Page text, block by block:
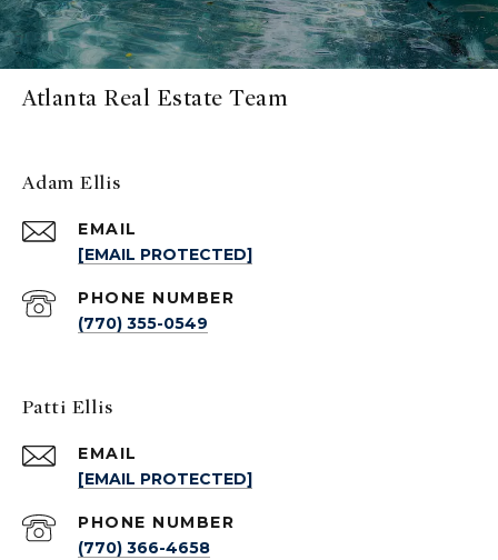
Atlanta Real Estate Team
Adam Ellis
EMAIL
[EMAIL PROTECTED]
PHONE NUMBER
(770) 355-0549
Patti Ellis
EMAIL
[EMAIL PROTECTED]
PHONE NUMBER
(770) 366-4658